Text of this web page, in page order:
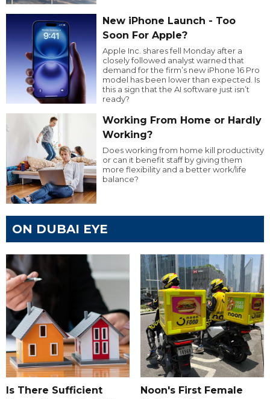
New iPhone Launch - Too
Soon For Apple?
Apple Inc. shares fell Monday after a
closely followed analyst warned that
demand for the firm’s new iPhone 16 Pro
model has been lower than expected. Is
this a sign that the AI software just isn’t
ready?
Working From Home or Hardly
Working?
Does working from home kill productivity
or can it benefit staff by giving them
more flexibility and a better work/life
balance?
ON DUBAI EYE
Is There Sufficient
Noon's First Female